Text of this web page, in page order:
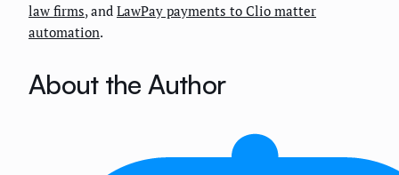
law firms, and LawPay payments to Clio matter
automation.
About the Author